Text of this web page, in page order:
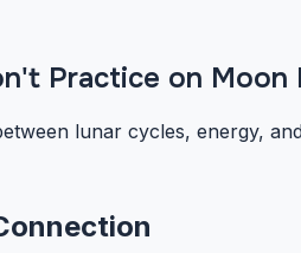
Practice on Moon
lunar cycles, energy,